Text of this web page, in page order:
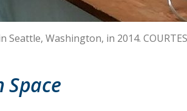
Washington, in 2014.
Space